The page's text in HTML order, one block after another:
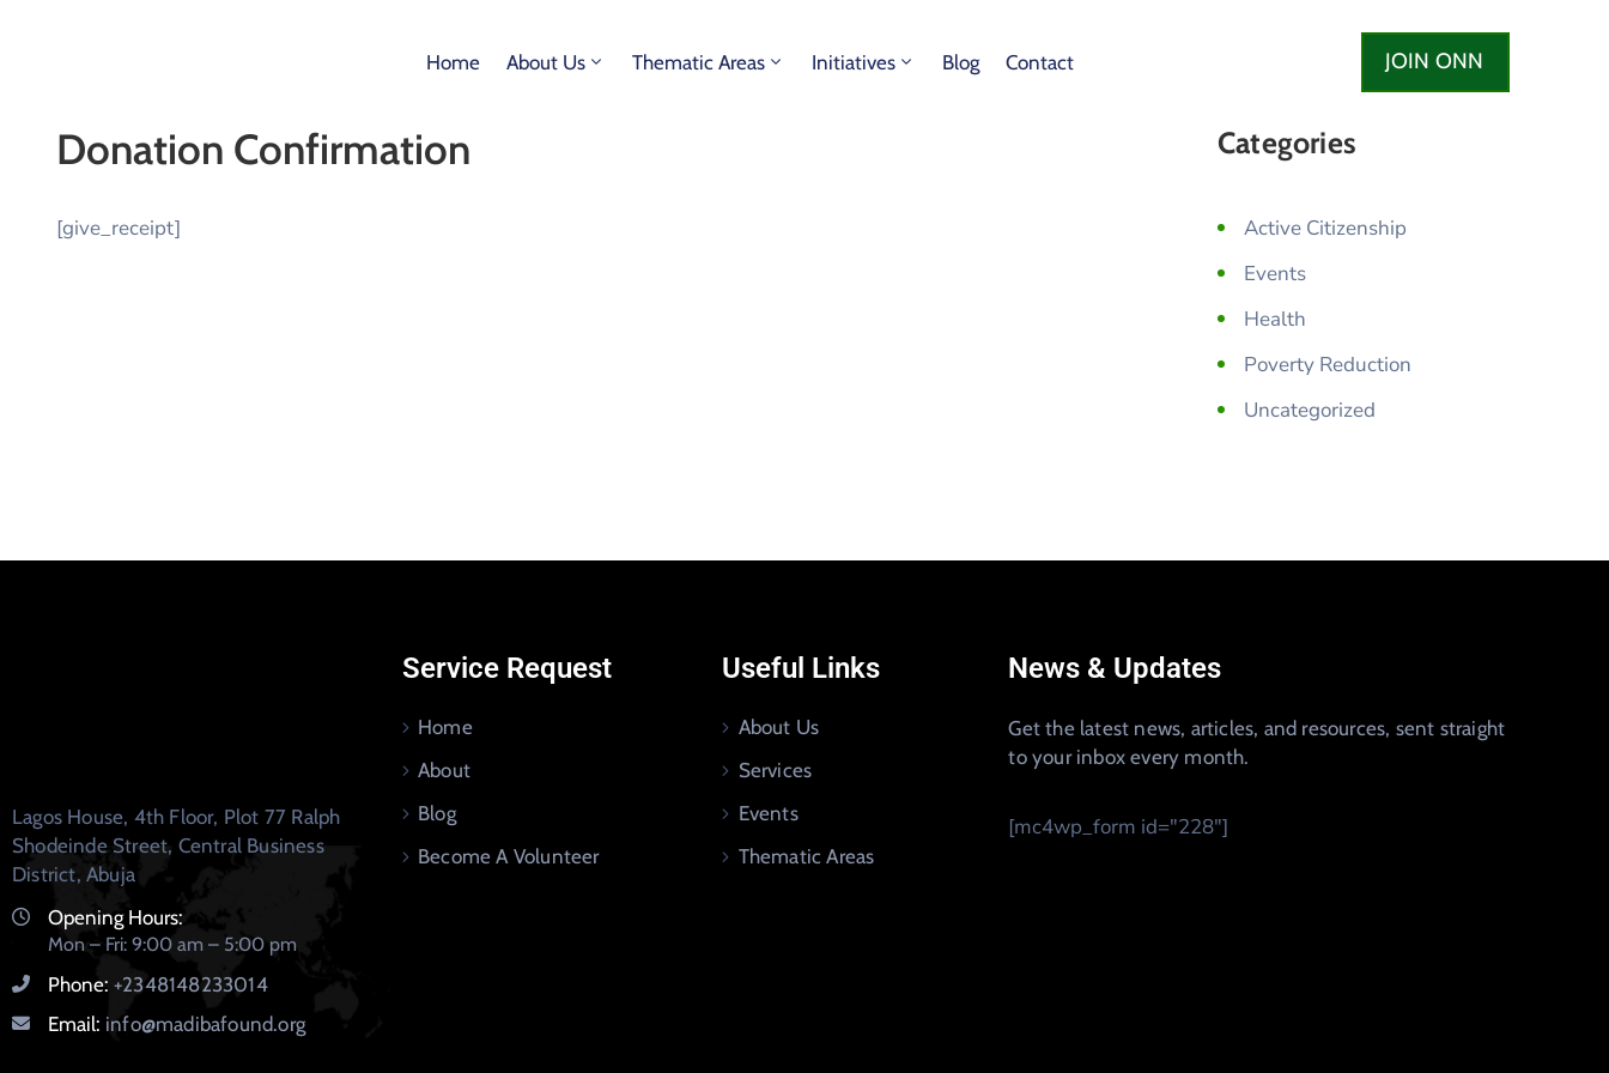
Home About Us Thematic Areas Initiatives Blog Contact JOIN ONN
Donation Confirmation
[give_receipt]
Categories
Active Citizenship
Events
Health
Poverty Reduction
Uncategorized
Lagos House, 4th Floor, Plot 77 Ralph
Shodeinde Street, Central Business
District, Abuja
Opening Hours:
Mon – Fri: 9:00 am – 5:00 pm
Phone: +2348148233014
Email: info@madibafound.org
Service Request
Home
About
Blog
Become A Volunteer
Useful Links
About Us
Services
Events
Thematic Areas
News & Updates
Get the latest news, articles, and resources, sent straight
to your inbox every month.
[mc4wp_form id="228"]